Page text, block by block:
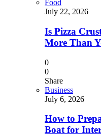
Food
July 22, 2026
Is Pizza
More Than
0
0
Share
Business
July 6, 2026
How to
Boat for